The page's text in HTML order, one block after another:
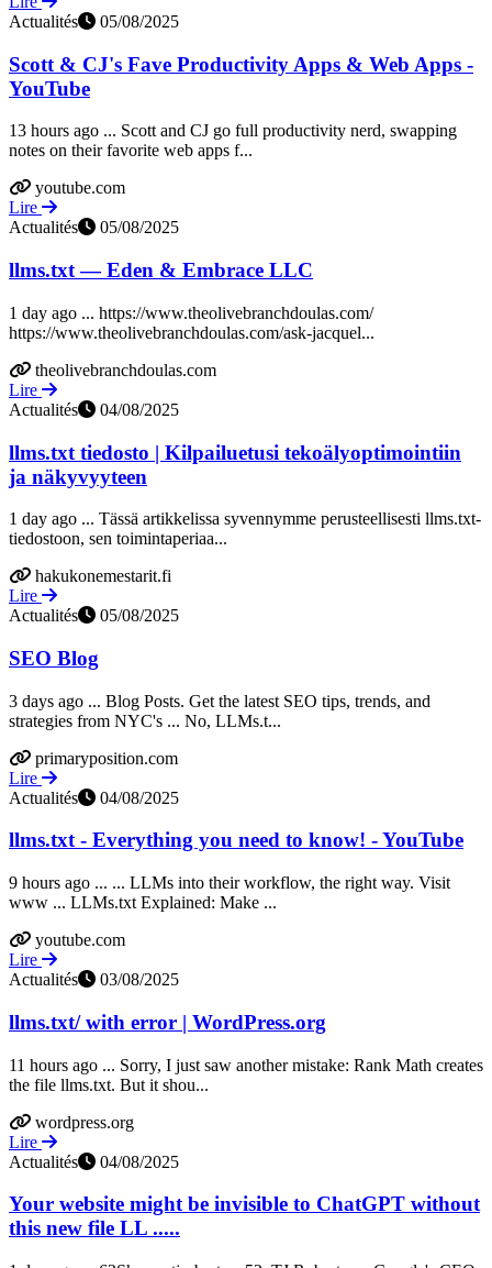
Actualités
05/08/2025
Scott & CJ's Fave Productivity Apps & Web Apps -
YouTube
13 hours ago ... Scott and CJ go full productivity nerd, swapping
notes on their favorite web apps f...
youtube.com
Lire
Actualités
05/08/2025
llms.txt — Eden & Embrace LLC
1 day ago ... https://www.theolivebranchdoulas.com/
https://www.theolivebranchdoulas.com/ask-jacquel...
theolivebranchdoulas.com
Lire
Actualités
04/08/2025
llms.txt tiedosto | Kilpailuetusi tekoälyoptimointiin
ja näkyvyyteen
1 day ago ... Tässä artikkelissa syvennymme perusteellisesti llms.txt-
tiedostoon, sen toimintaperiaa...
hakukonemestarit.fi
Lire
Actualités
05/08/2025
SEO Blog
3 days ago ... Blog Posts. Get the latest SEO tips, trends, and
strategies from NYC's ... No, LLMs.t...
primaryposition.com
Lire
Actualités
04/08/2025
llms.txt - Everything you need to know! - YouTube
9 hours ago ... ... LLMs into their workflow, the right way. Visit
www ... LLMs.txt Explained: Make ...
youtube.com
Lire
Actualités
03/08/2025
llms.txt/ with error | WordPress.org
11 hours ago ... Sorry, I just saw another mistake: Rank Math creates
the file llms.txt. But it shou...
wordpress.org
Lire
Actualités
04/08/2025
Your website might be invisible to ChatGPT without
this new file LL .....